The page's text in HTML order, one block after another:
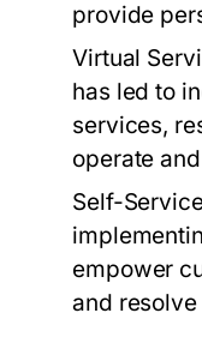
provide
Virtual
has led to
services,
operate
Self-
empower
and